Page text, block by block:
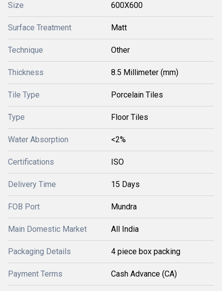
Size 600X600
Surface Treatment Matt
Technique Other
Thickness 8.5 Millimeter (mm)
Tile Type Porcelain Tiles
Type Floor Tiles
Water Absorption <2%
Certifications ISO
Delivery Time 15 Days
FOB Port Mundra
Main Domestic Market All India
Packaging Details 4 piece box packing
Payment Terms Cash Advance (CA)